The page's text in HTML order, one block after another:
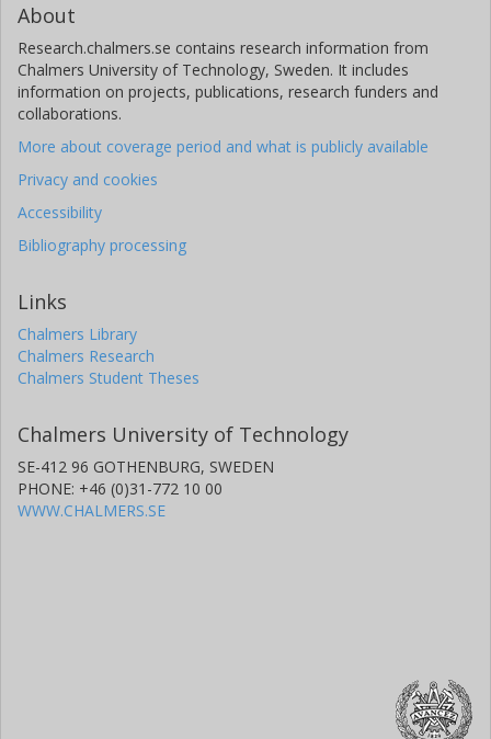
About
Research.chalmers.se contains research information from
Chalmers University of Technology, Sweden. It includes
information on projects, publications, research funders and
collaborations.
More about coverage period and what is publicly available
Privacy and cookies
Accessibility
Bibliography processing
Links
Chalmers Library
Chalmers Research
Chalmers Student Theses
Chalmers University of Technology
SE-412 96 GOTHENBURG, SWEDEN
PHONE: +46 (0)31-772 10 00
WWW.CHALMERS.SE